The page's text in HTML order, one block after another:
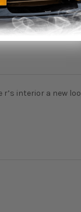
interior a new